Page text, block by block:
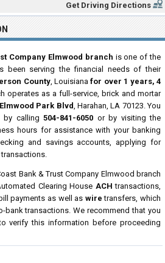
Get Driving Directions
Company Elmwood branch is one of the
been serving the financial needs of their
County, Louisianafor over 1 years, 4
operates as a full-service, brick and mortar
Park Blvd, Harahan, LA 70123. You
by calling504-841-6050 or by visiting the
hours for assistance with your banking
and savings accounts, applying for
Bank & Trust Company Elmwood branch
Clearing House ACH transactions,
payments as well as wire transfers, which
bank transactions. We recommend that you
verify this information before proceeding